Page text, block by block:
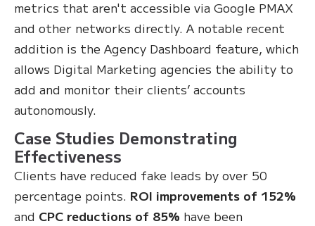
metrics that aren't accessible via Google PMAX
and other networks directly. A notable recent
addition is the Agency Dashboard feature, which
allows Digital Marketing agencies the ability to
add and monitor their clients’ accounts
autonomously.
Case Studies Demonstrating
Effectiveness
Clients have reduced fake leads by over 50
percentage points. ROI improvements of 152%
and CPC reductions of 85% have been